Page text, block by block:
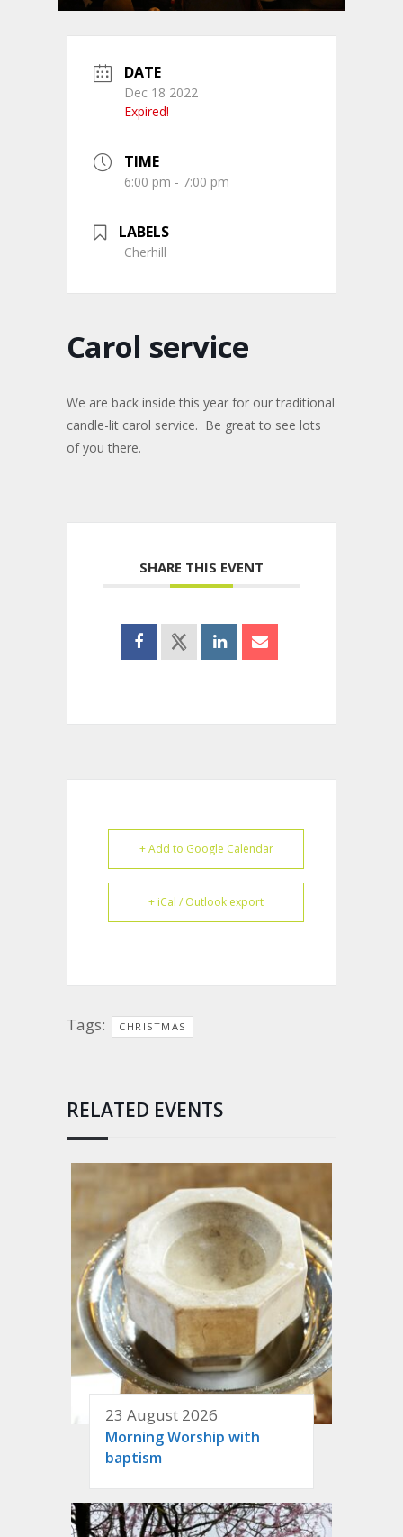
DATE
Dec 18 2022
Expired!
TIME
6:00 pm - 7:00 pm
LABELS
Cherhill
Carol service
We are back inside this year for our traditional
candle-lit carol service. Be great to see lots
of you there.
SHARE THIS EVENT
+ Add to Google Calendar
+ iCal / Outlook export
Tags: CHRISTMAS
RELATED EVENTS
23 August 2026
Morning Worship with
baptism